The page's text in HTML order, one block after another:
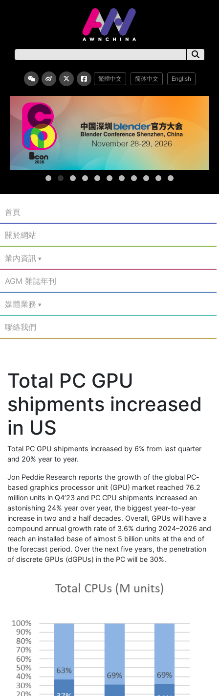
繁體中文 简体中文 English
首頁
關於網站
業內資訊
AGM 雜誌年刊
媒體業務
聯絡我們
Total PC GPU
shipments increased
in US
Total PC GPU shipments increased by 6% from last quarter
and 20% year to year.
Jon Peddie Research reports the growth of the global PC-
based graphics processor unit (GPU) market reached 76.2
million units in Q4’23 and PC CPU shipments increased an
astonishing 24% year over year, the biggest year-to-year
increase in two and a half decades. Overall, GPUs will have a
compound annual growth rate of 3.6% during 2024–2026 and
reach an installed base of almost 5 billion units at the end of
the forecast period. Over the next five years, the penetration
of discrete GPUs (dGPUs) in the PC will be 30%.